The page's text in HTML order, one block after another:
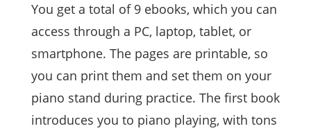
You get a total of 9 ebooks, which you can
access through a PC, laptop, tablet, or
smartphone. The pages are printable, so
you can print them and set them on your
piano stand during practice. The first book
introduces you to piano playing, with tons